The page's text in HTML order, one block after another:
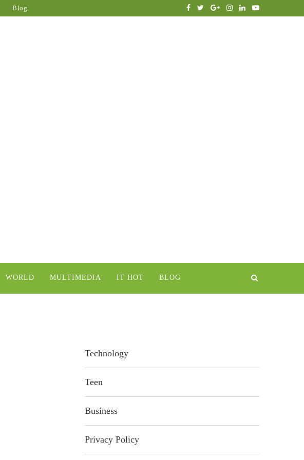
Blog
WORLD MULTIMEDIA IT HOT BLOG
Technology
Teen
Business
Privacy Policy